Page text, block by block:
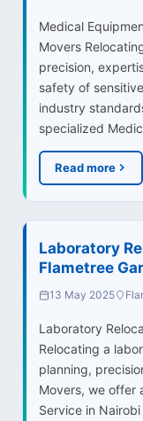
Medical
Movers
precision,
safety of
industry
specialized
Read more
Laboratory
Flametree
13 May 2025
Laboratory
Relocating a
planning,
Movers, we offer
Service in